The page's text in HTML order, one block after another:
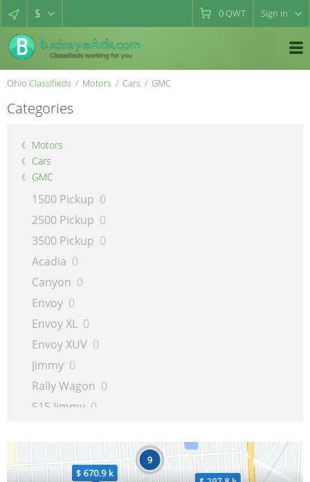
$ 0QWT Sign in
Ohio Classifieds Motors Cars GMC
Categories
Motors
Cars
GMC
1500 Pickup 0
2500 Pickup 0
3500 Pickup 0
Acadia 0
Canyon 0
Envoy 0
Envoy XL 0
Envoy XUV 0
Jimmy 0
Rally Wagon 0
S15 Jimmy 0
Savana Van 0